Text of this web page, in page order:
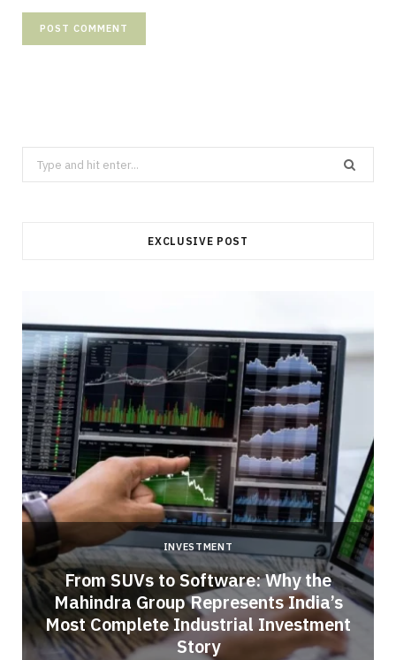
Search
for:
EXCLUSIVE POST
INVESTMENT
From SUVs to Software: Why the
Mahindra Group Represents India’s
Most Complete Industrial Investment
Story